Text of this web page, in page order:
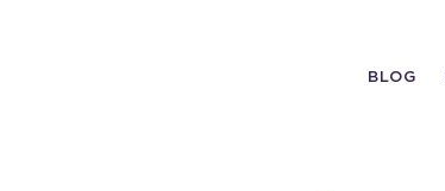
BLOG